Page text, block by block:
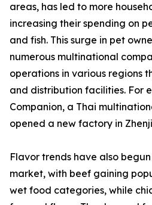
areas, has led to more
increasing their spending on
and fish. This surge in pet
numerous multinational
operations in various regions
and distribution facilities. For
Companion, a Thai
opened a new factory in
Flavor trends have also
market, with beef gaining
wet food categories, while